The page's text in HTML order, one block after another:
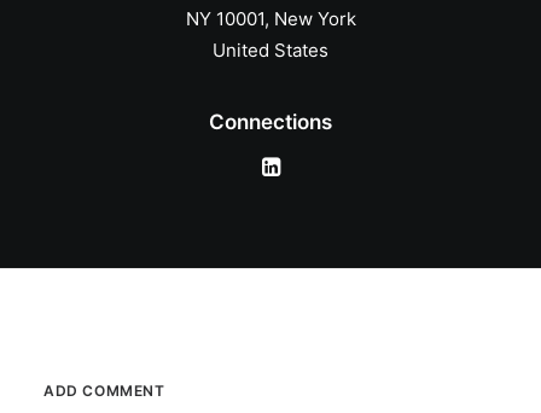
NY 10001, New York
United States
Connections
ADD COMMENT